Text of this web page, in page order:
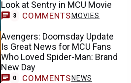
Look at Sentry in MCU Movie
3 COMMENTS MOVIES
Avengers: Doomsday Update
Is Great News for MCU Fans
Who Loved Spider-Man: Brand
New Day
0 COMMENTS NEWS